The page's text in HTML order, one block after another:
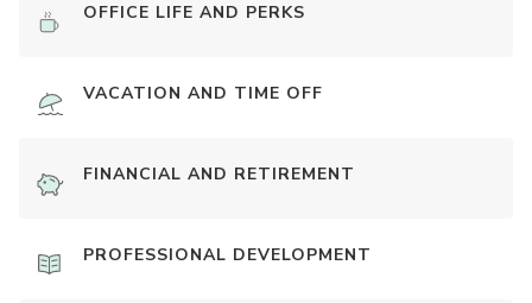
OFFICE LIFE AND PERKS
VACATION AND TIME OFF
FINANCIAL AND RETIREMENT
PROFESSIONAL DEVELOPMENT